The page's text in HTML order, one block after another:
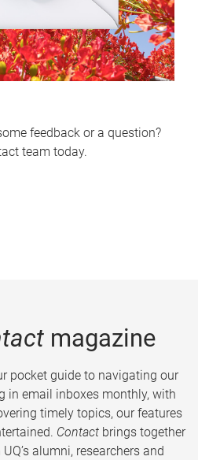
feedback or a question?
team today.
magazine
pocket guide to navigating our
in email inboxes monthly, with
timely topics, our features
Contact brings together
alumni, researchers and